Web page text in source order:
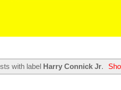
with label Harry Connick Jr.